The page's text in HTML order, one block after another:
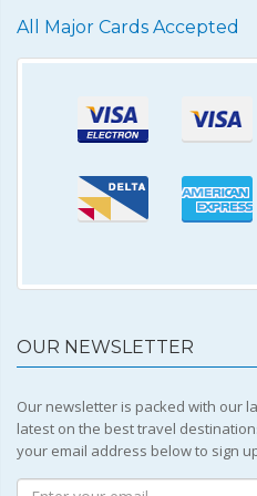
All Major Cards Accepted
OUR NEWSLETTER
Our newsletter is packed with our
latest on the best travel
your email address below to sign